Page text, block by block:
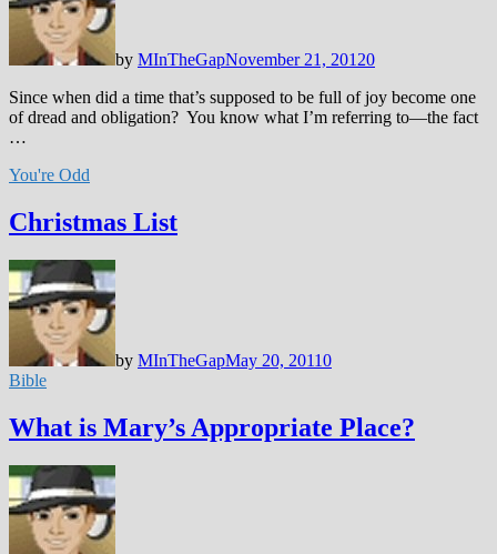
by MInTheGapNovember 21, 20120
Since when did a time that’s supposed to be full of joy become one
of dread and obligation? You know what I’m referring to—the fact
…
You're Odd
Christmas List
by MInTheGapMay 20, 20110
Bible
What is Mary’s Appropriate Place?